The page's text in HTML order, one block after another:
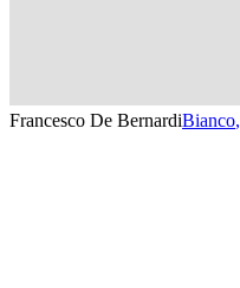
Francesco De BernardiBianco,